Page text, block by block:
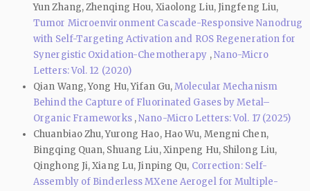
Yun Zhang, Zhenqing Hou, Xiaolong Liu, Jingfeng Liu,
Tumor Microenvironment Cascade-Responsive Nanodrug
with Self-Targeting Activation and ROS Regeneration for
Synergistic Oxidation-Chemotherapy ,Nano-Micro
Letters: Vol. 12 (2020)
Qian Wang, Yong Hu, Yifan Gu,Molecular Mechanism
Behind the Capture of Fluorinated Gases by Metal–
Organic Frameworks ,Nano-Micro Letters: Vol. 17 (2025)
Chuanbiao Zhu, Yurong Hao, Hao Wu, Mengni Chen,
Bingqing Quan, Shuang Liu, Xinpeng Hu, Shilong Liu,
Qinghong Ji, Xiang Lu, Jinping Qu, Correction: Self-
Assembly of Binderless MXene Aerogel for Multiple-